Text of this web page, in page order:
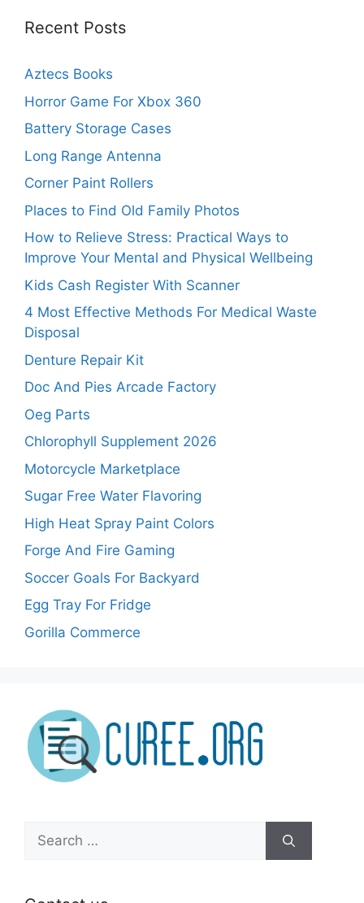
Recent Posts
Aztecs Books
Horror Game For Xbox 360
Battery Storage Cases
Long Range Antenna
Corner Paint Rollers
Places to Find Old Family Photos
How to Relieve Stress: Practical Ways to
Improve Your Mental and Physical Wellbeing
Kids Cash Register With Scanner
4 Most Effective Methods For Medical Waste
Disposal
Denture Repair Kit
Doc And Pies Arcade Factory
Oeg Parts
Chlorophyll Supplement 2026
Motorcycle Marketplace
Sugar Free Water Flavoring
High Heat Spray Paint Colors
Forge And Fire Gaming
Soccer Goals For Backyard
Egg Tray For Fridge
Gorilla Commerce
Search
for: